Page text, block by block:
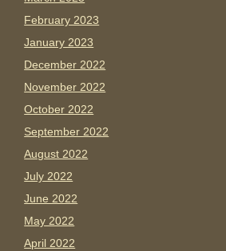
February 2023
January 2023
December 2022
November 2022
October 2022
September 2022
August 2022
July 2022
June 2022
May 2022
April 2022